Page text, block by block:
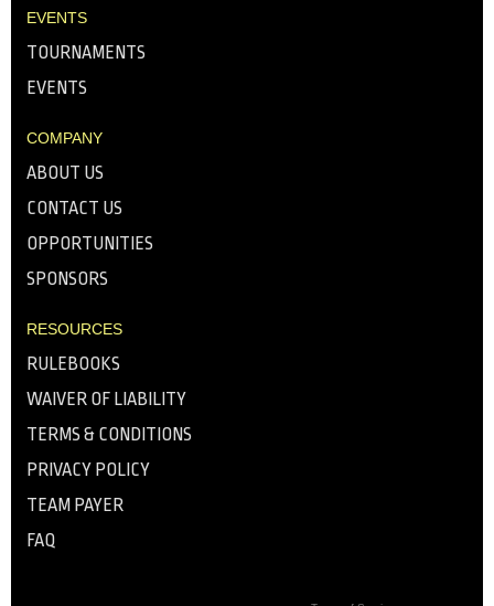
EVENTS
TOURNAMENTS
EVENTS
COMPANY
ABOUT US
CONTACT US
OPPORTUNITIES
SPONSORS
RESOURCES
RULEBOOKS
WAIVER OF LIABILITY
TERMS & CONDITIONS
PRIVACY POLICY
TEAM PAYER
FAQ